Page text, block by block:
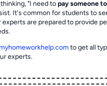
"I need topay someone
It's common for students to
experts are prepared to provide
to get all
experts.